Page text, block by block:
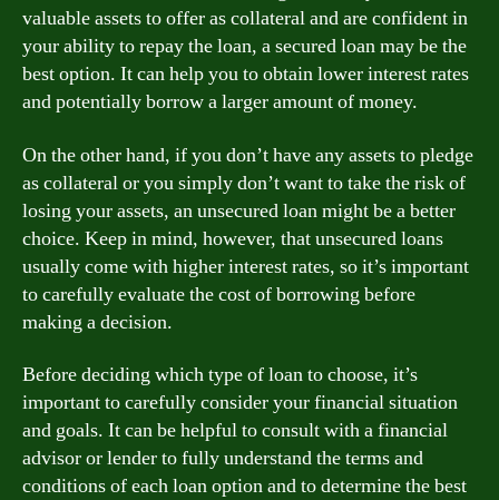
valuable assets to offer as collateral and are confident in
your ability to repay the loan, a secured loan may be the
best option. It can help you to obtain lower interest rates
and potentially borrow a larger amount of money.
On the other hand, if you don’t have any assets to pledge
as collateral or you simply don’t want to take the risk of
losing your assets, an unsecured loan might be a better
choice. Keep in mind, however, that unsecured loans
usually come with higher interest rates, so it’s important
to carefully evaluate the cost of borrowing before
making a decision.
Before deciding which type of loan to choose, it’s
important to carefully consider your financial situation
and goals. It can be helpful to consult with a financial
advisor or lender to fully understand the terms and
conditions of each loan option and to determine the best